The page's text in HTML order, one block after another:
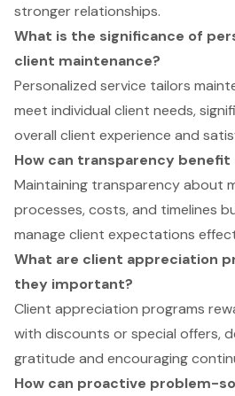
stronger relationships.
What is the significance of
client maintenance?
Personalized service tailors
meet individual client needs,
overall client experience and
How can transparency
Maintaining transparency about
processes, costs, and timelines
manage client expectations
What are client appreciation
they important?
Client appreciation programs
with discounts or special offers,
gratitude and encouraging
How can proactive problem-